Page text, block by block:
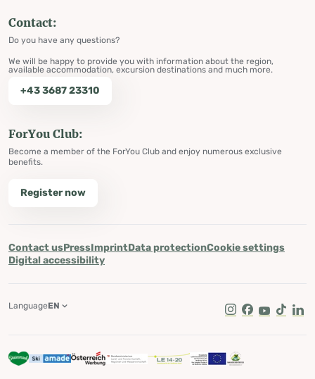
Contact:
Do you have any questions?
We will be happy to provide you with information about the region,
available accommodation, excursion destinations and much more.
+43 3687 23310
ForYou Club:
Become a member of the ForYou Club and enjoy numerous exclusive
benefits.
Register now
Contact usPressImprintData protectionCookie settings
Digital accessibility
Instagram
Facebook
Youtube
Tik Tok
LanguageEN